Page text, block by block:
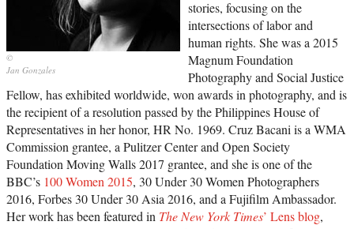
Jan Gonzales
stories, focusing on the
intersections of labor and
human rights. She was a 2015
Magnum Foundation
Photography and Social Justice
Fellow, has exhibited worldwide, won awards in photography, and is
the recipient of a resolution passed by the Philippines House of
Representatives in her honor, HR No. 1969. Cruz Bacani is a WMA
Commission grantee, a Pulitzer Center and Open Society
Foundation Moving Walls 2017 grantee, and sheis one of the
BBC’s 100 Women 2015, 30 Under 30 Women Photographers
2016, Forbes 30 Under 30 Asia 2016, and a Fujifilm Ambassador.
Her work has been featured in The New York Times’ Lens blog,